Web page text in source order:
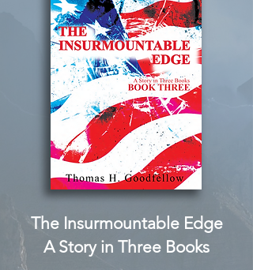
The Insurmountable Edge
A Story in Three Books